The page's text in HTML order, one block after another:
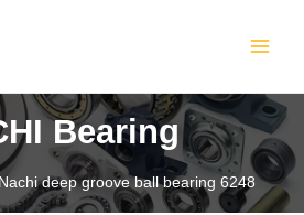
Bearing
Nachi deep groove ball bearing 6248